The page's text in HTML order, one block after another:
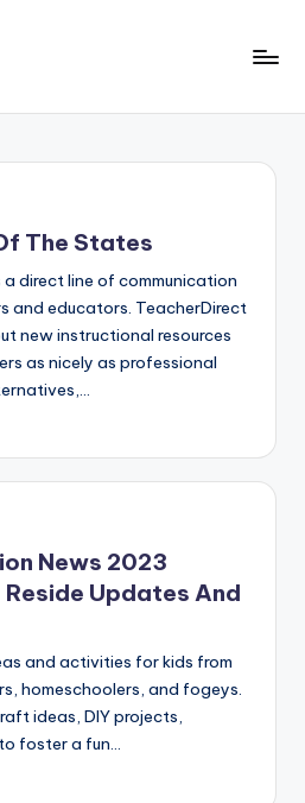
The States
direct line of communication
and educators. TeacherDirect
new instructional resources
as nicely as professional
News 2023
Updates And
and activities for kids from
homeschoolers, and fogeys.
ideas, DIY projects,
foster a fun…